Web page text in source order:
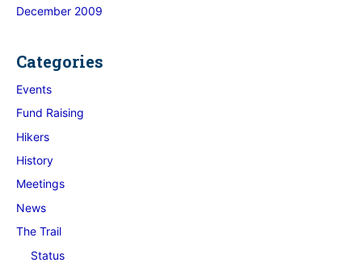
December 2009
Categories
Events
Fund Raising
Hikers
History
Meetings
News
The Trail
Status